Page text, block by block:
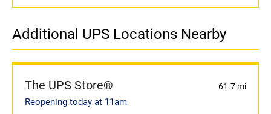
Additional UPS Locations Nearby
The UPS Store® 61.7 mi
Reopening today at 11am